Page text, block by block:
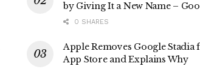
by Giving It a New Name –
0 SHARES
Apple Removes Google Stadia
App Store and Explains Why